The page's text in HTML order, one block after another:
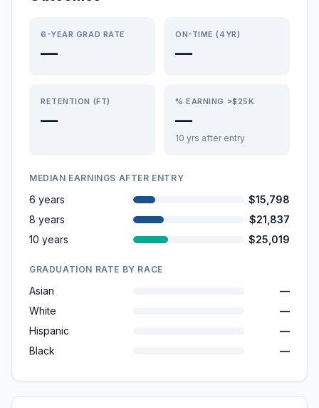
6-YEAR GRAD RATE
—
ON-TIME (4YR)
—
RETENTION (FT)
—
% EARNING >$25K
—
10 yrs after entry
MEDIAN EARNINGS AFTER ENTRY
6 years
$15,798
8 years
$21,837
10 years
$25,019
GRADUATION RATE BY RACE
Asian
—
White
—
Hispanic
—
Black
—